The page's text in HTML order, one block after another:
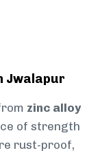
Jwalapur
zinc alloy
of strength
rust-proof,